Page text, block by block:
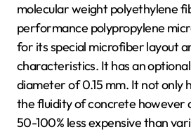
molecular weight polyethylene
performance polypropylene
for its special microfiber layout
characteristics. It has an
diameter of 0.15 mm. It not only
the fluidity of concrete however
50-100% less expensive than